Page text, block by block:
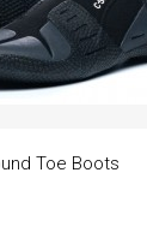
Toe Boots